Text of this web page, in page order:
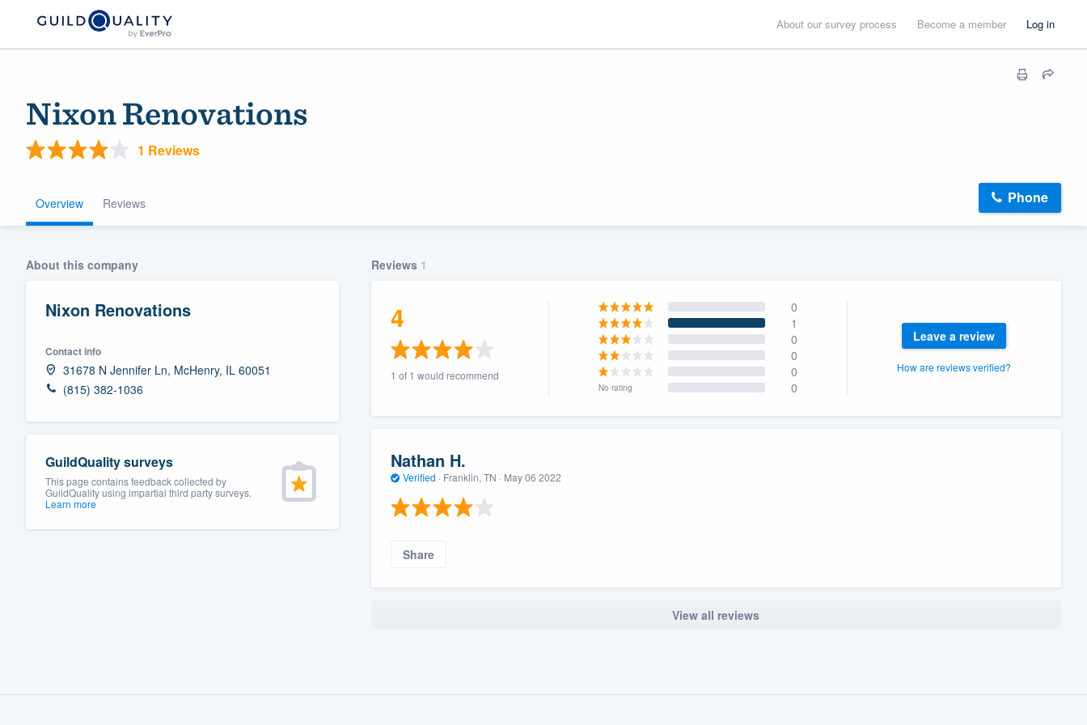
About our survey process Become a member Log in
Nixon Renovations
1 Reviews
Overview Reviews Phone
About this company
Nixon Renovations
Contact info
31678 N Jennifer Ln, McHenry, IL 60051
(815) 382-1036
GuildQuality surveys
This page contains feedback collected by
GuildQuality using impartial third party surveys.
Learn more
Reviews 1
4
1 of 1 would recommend
0
1
0
0
0
No rating 0
Leave a review
How are reviews verified?
Nathan H.
Verified · Franklin, TN · May 06 2022
Share
View all reviews
community of quality
Fill out this form, or call us at
We'll answer your questions, show you a demo,
Pricing
Our flat-rate pricing gives you the ability to
survey who you want, when you want, without